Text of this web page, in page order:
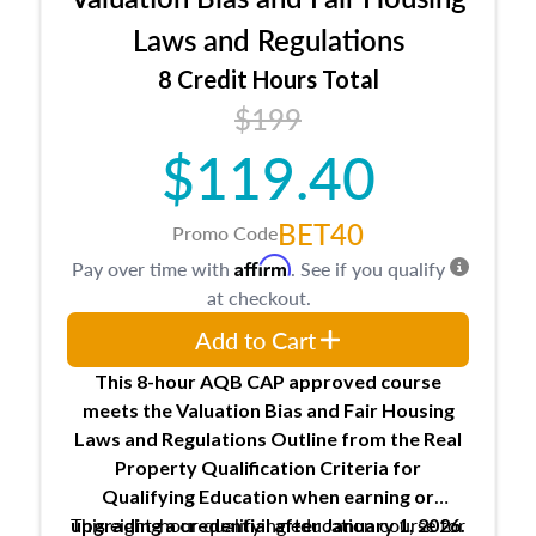
Expectations and responsibilities of the
trainee and supervisory appraiser
USPAP basics
Responsibilities and requirements of
trainee and supervisory appraisers in
maintaining and signing experience logs
Laws and Regulations
8 Credit Hours Total
$199
$119.40
Promo CodeBET40
This 8-hour AQB CAP approved course
meets the Valuation Bias and Fair Housing
Laws and Regulations Outline from the Real
Property Qualification Criteria for
Qualifying Education when earning or
upgradinga credential after January 1, 2026.
This eight-hour qualifying education course for
Pay over time with Affirm. See if you qualify
at checkout.
Add to Cart